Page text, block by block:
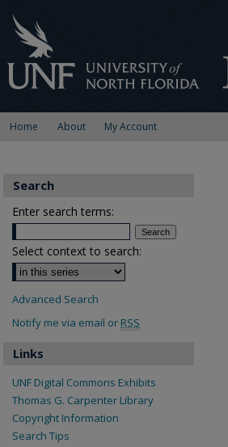
Home About My Account
Search
Enter search terms:
Select context to search:
Advanced Search
Notify me via email or RSS
Links
UNF Digital Commons Exhibits
Thomas G. Carpenter Library
Copyright Information
Search Tips